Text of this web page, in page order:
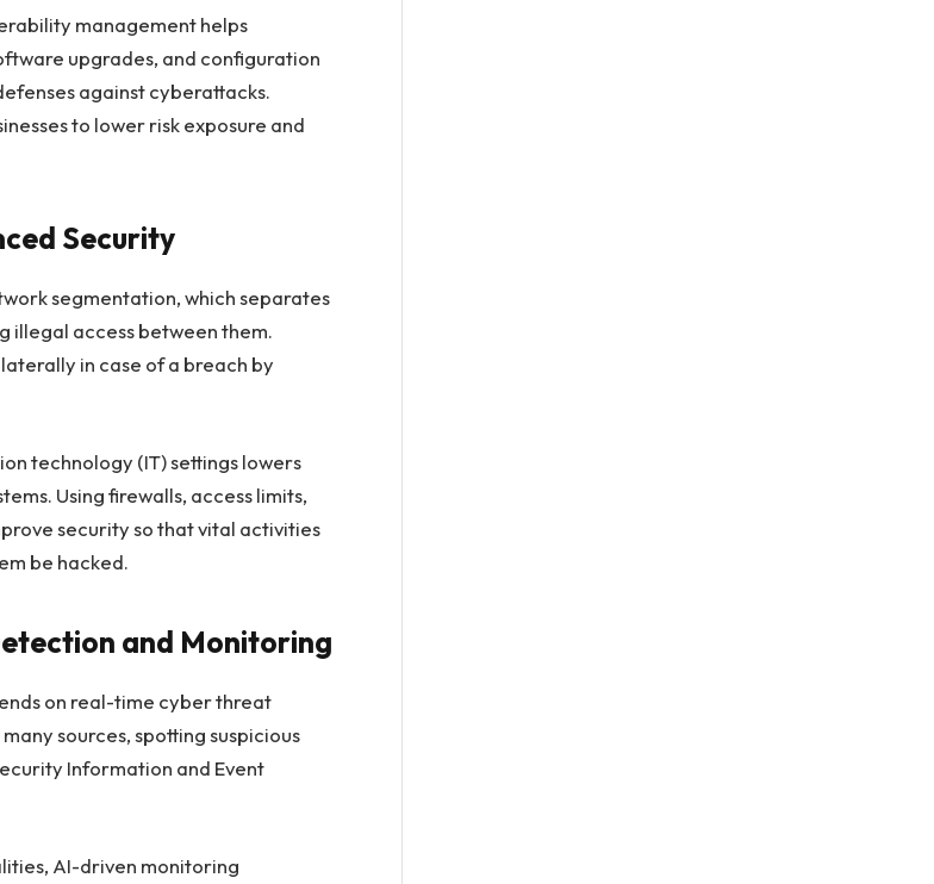
management helps
upgrades, and configuration
against cyberattacks.
to lower risk exposure and
Security
segmentation, which separates
illegal access between them.
in case of a breach by
technology (IT) settings lowers
Using firewalls, access limits,
security so that vital activities
be hacked.
and Monitoring
on real-time cyber threat
sources, spotting suspicious
Information and Event
AI-driven monitoring